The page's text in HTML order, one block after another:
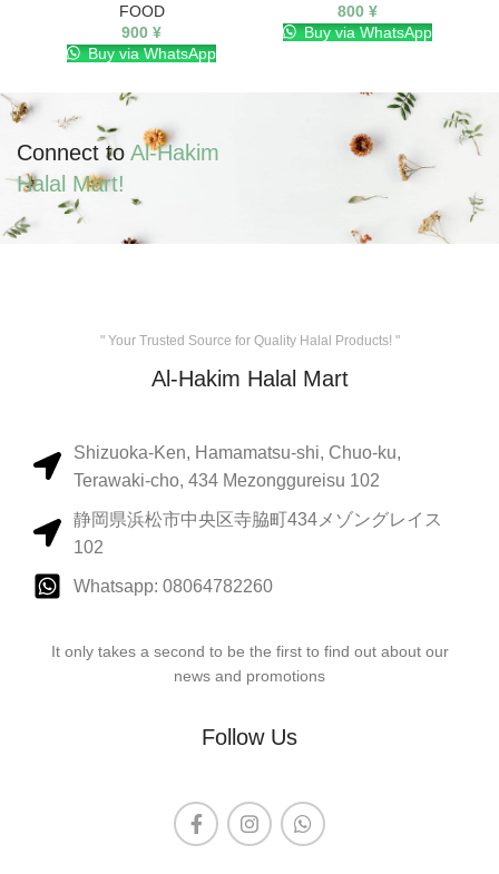
FOOD
900 ¥
Buy via WhatsApp
800 ¥
Buy via WhatsApp
Connect toAl-Hakim
Halal Mart!
" Your Trusted Source for Quality Halal Products! "
Al-Hakim Halal Mart
Shizuoka-Ken, Hamamatsu-shi, Chuo-ku,
Terawaki-cho, 434 Mezonggureisu 102
静岡県浜松市中央区寺脇町434メゾングレイス
102
Whatsapp: 08064782260
It only takes a second to be the first to find out about our
news and promotions
Follow Us